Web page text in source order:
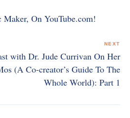
On YouTube.com!
NEXT
with Dr. Jude Currivan On Her
(A Co-creator’s Guide To The
Whole World): Part 1